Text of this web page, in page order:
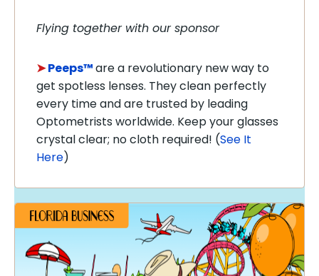
Flying together with our sponsor
➤Peeps™are a revolutionary new way to
get spotless lenses. They clean perfectly
every time and are trusted by leading
Optometrists worldwide. Keep your glasses
crystal clear; no cloth required! (See It
Here)